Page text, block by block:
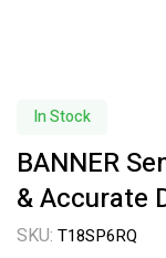
In Stock
BANNER
& Accurate
SKU: T18SP6RQ